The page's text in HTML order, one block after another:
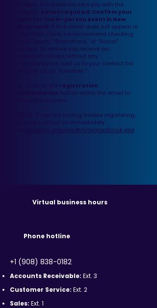
Open the email we sent you with the
Action required: Confirm your
spot for the in-person event in New
If this email does not appear in
your main inbox, we recommend checking
your “Spam,” “Promotions,” or “Social”
folders. To ensure you receive our
communications without any
inconvenience, add us to your contact list
or mark us as “favorites.”
registration
confirmation button within the email to
finish the process.
NOTE: If you are having trouble registering,
please contact us immediately
eduardo.grajales@inmigracionok.esq
Virtual business hours
Phone hotline
+1 (908) 838-0182
Accounts Receivable: Ext. 3
Customer Service: Ext. 2
Sales: Ext. 1